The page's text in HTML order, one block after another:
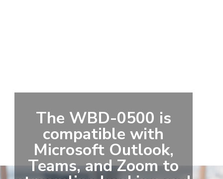
The WBD-0500 is
compatible with
Microsoft Outlook,
Teams, and Zoom to